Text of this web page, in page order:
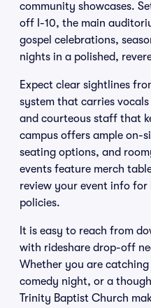
community showcases.
off I-10, the main
gospel celebrations,
nights in a polished,
Expect clear sightlines
system that carries
and courteous staff that
campus offers ample on-
seating options, and
events feature merch
review your event info
policies.
It is easy to reach from
with rideshare drop-off
Whether you are
comedy night, or a
Trinity Baptist Church